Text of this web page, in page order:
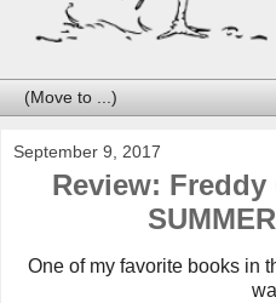
September 9, 2017
Review: Freddy
One of my favorite books in